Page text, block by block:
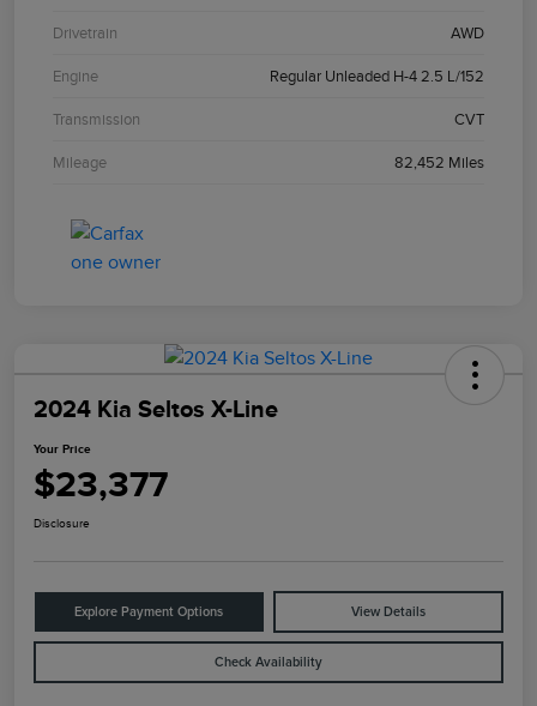
Drivetrain AWD
Engine Regular Unleaded H-4 2.5 L/152
Transmission CVT
Mileage 82,452 Miles
2024 Kia Seltos X-Line
Your Price
$23,377
Disclosure
Explore Payment Options View Details
Check Availability